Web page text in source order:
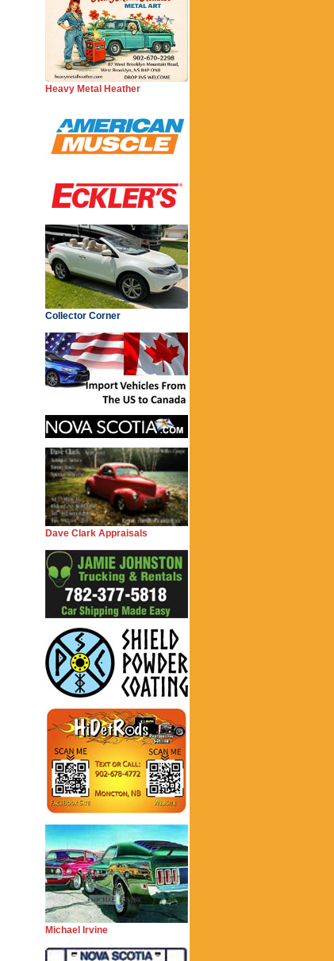
Heavy Metal Heather
Collector Corner
Dave Clark Appraisals
Michael Irvine